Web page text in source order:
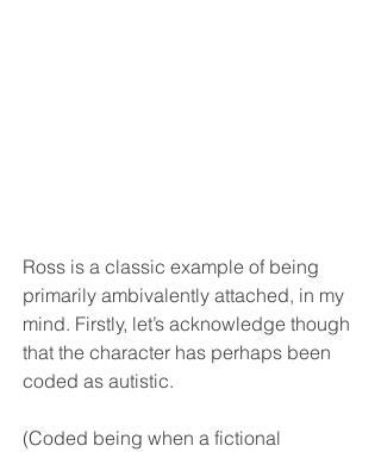
Ross is a classic example of being
primarily ambivalently attached, in my
mind. Firstly, let’s acknowledge though
that the character has perhaps been
coded as autistic.
(Coded being when a fictional